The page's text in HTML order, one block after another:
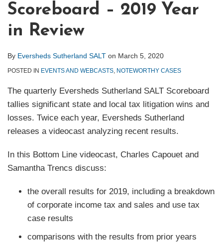
Scoreboard – 2019 Year
in Review
By Eversheds Sutherland SALT on March 5, 2020
POSTED IN EVENTS AND WEBCASTS NOTEWORTHY CASES
The quarterly Eversheds Sutherland SALT Scoreboard
tallies significant state and local tax litigation wins and
losses. Twice each year, Eversheds Sutherland
releases a videocast analyzing recent results.
In this Bottom Line videocast, Charles Capouet and
Samantha Trencs discuss:
the overall results for 2019, including a breakdown
of corporate income tax and sales and use tax
case results
comparisons with the results from prior years